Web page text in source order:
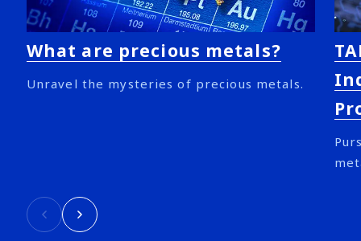
What are precious metals?
Unravel the mysteries of precious metals.